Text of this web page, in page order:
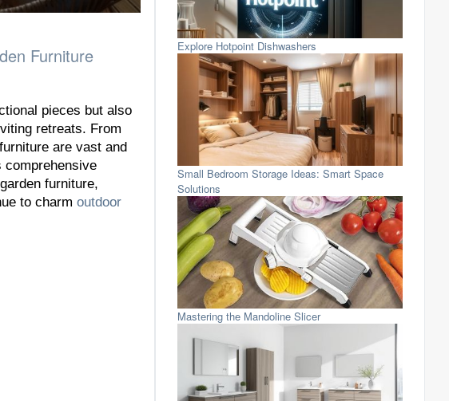
Furniture
pieces but also
retreats. From
are vast and
furniture,
to charm outdoor
Explore Hotpoint Dishwashers
Small Bedroom Storage Ideas: Smart Space
Solutions
Mastering the Mandoline Slicer